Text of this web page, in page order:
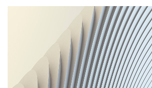
Areas of expertise
NEWS